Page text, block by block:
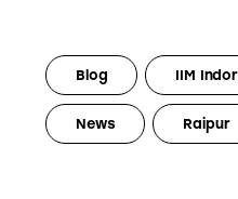
Blog IIM
News Raipur